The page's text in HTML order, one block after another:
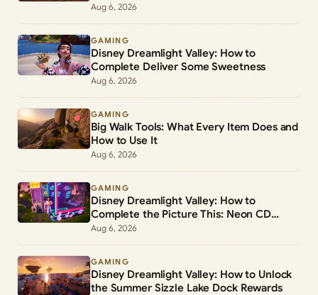
Aug 6, 2026
GAMING
Disney Dreamlight Valley: How to
Complete Deliver Some Sweetness
Aug 6, 2026
GAMING
Big Walk Tools: What Every Item Does and
How to Use It
Aug 6, 2026
GAMING
Disney Dreamlight Valley: How to
Complete the Picture This: Neon CD
Demo Player Duty
Aug 6, 2026
GAMING
Disney Dreamlight Valley: How to Unlock
the Summer Sizzle Lake Dock Rewards